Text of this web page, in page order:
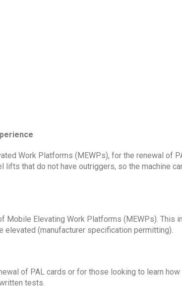
Work Platforms (MEWPs), for the renewal of
that do not have outriggers, so the machine
Mobile Elevating Work Platforms (MEWPs).
elevated (manufacturer specification permitting).
of PAL cards or for those looking to learn
tests.